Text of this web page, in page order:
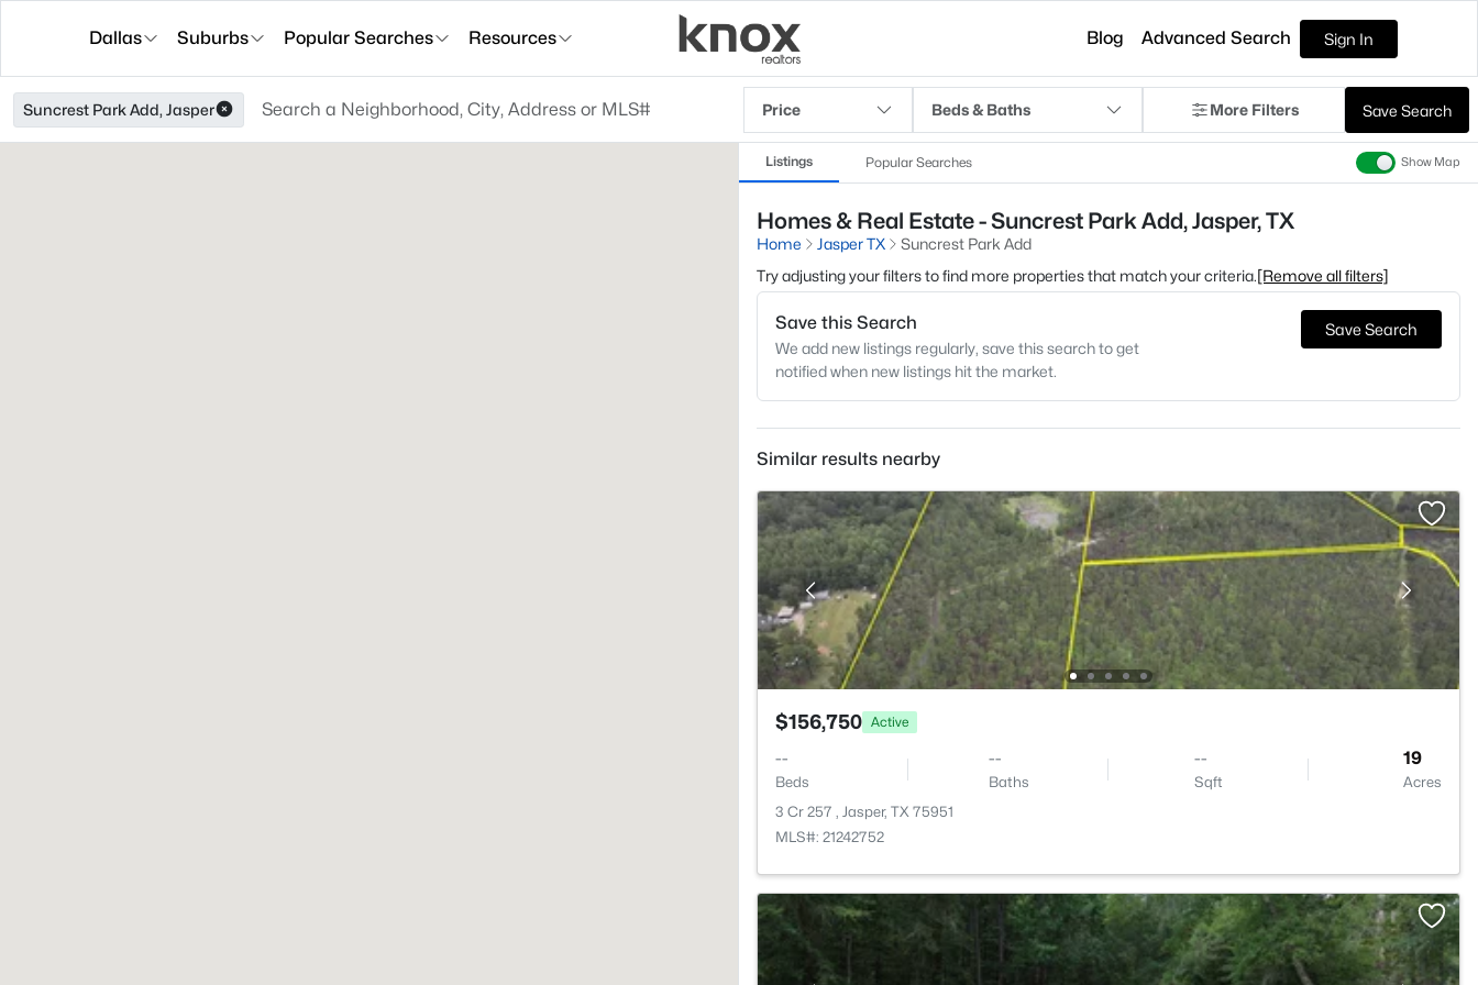
Dallas Suburbs Popular Searches Resources Blog Advanced Search Sign In
Suncrest Park Add, Jasper Price Beds & Baths More Filters Save Search
Listings Popular Searches Show Map
Homes & Real Estate - Suncrest Park Add, Jasper, TX
Home Jasper TX
Suncrest Park Add
Try adjusting your filters to find more properties that match your criteria.[Remove all filters]
Save this Search
We add new listings regularly, save this search to get
notified when new listings hit the market.
Save Search
Similar results nearby
$156,750 Active
--
Beds
--
Baths
--
Sqft
19
Acres
3 Cr 257 , Jasper, TX 75951
MLS#: 21242752